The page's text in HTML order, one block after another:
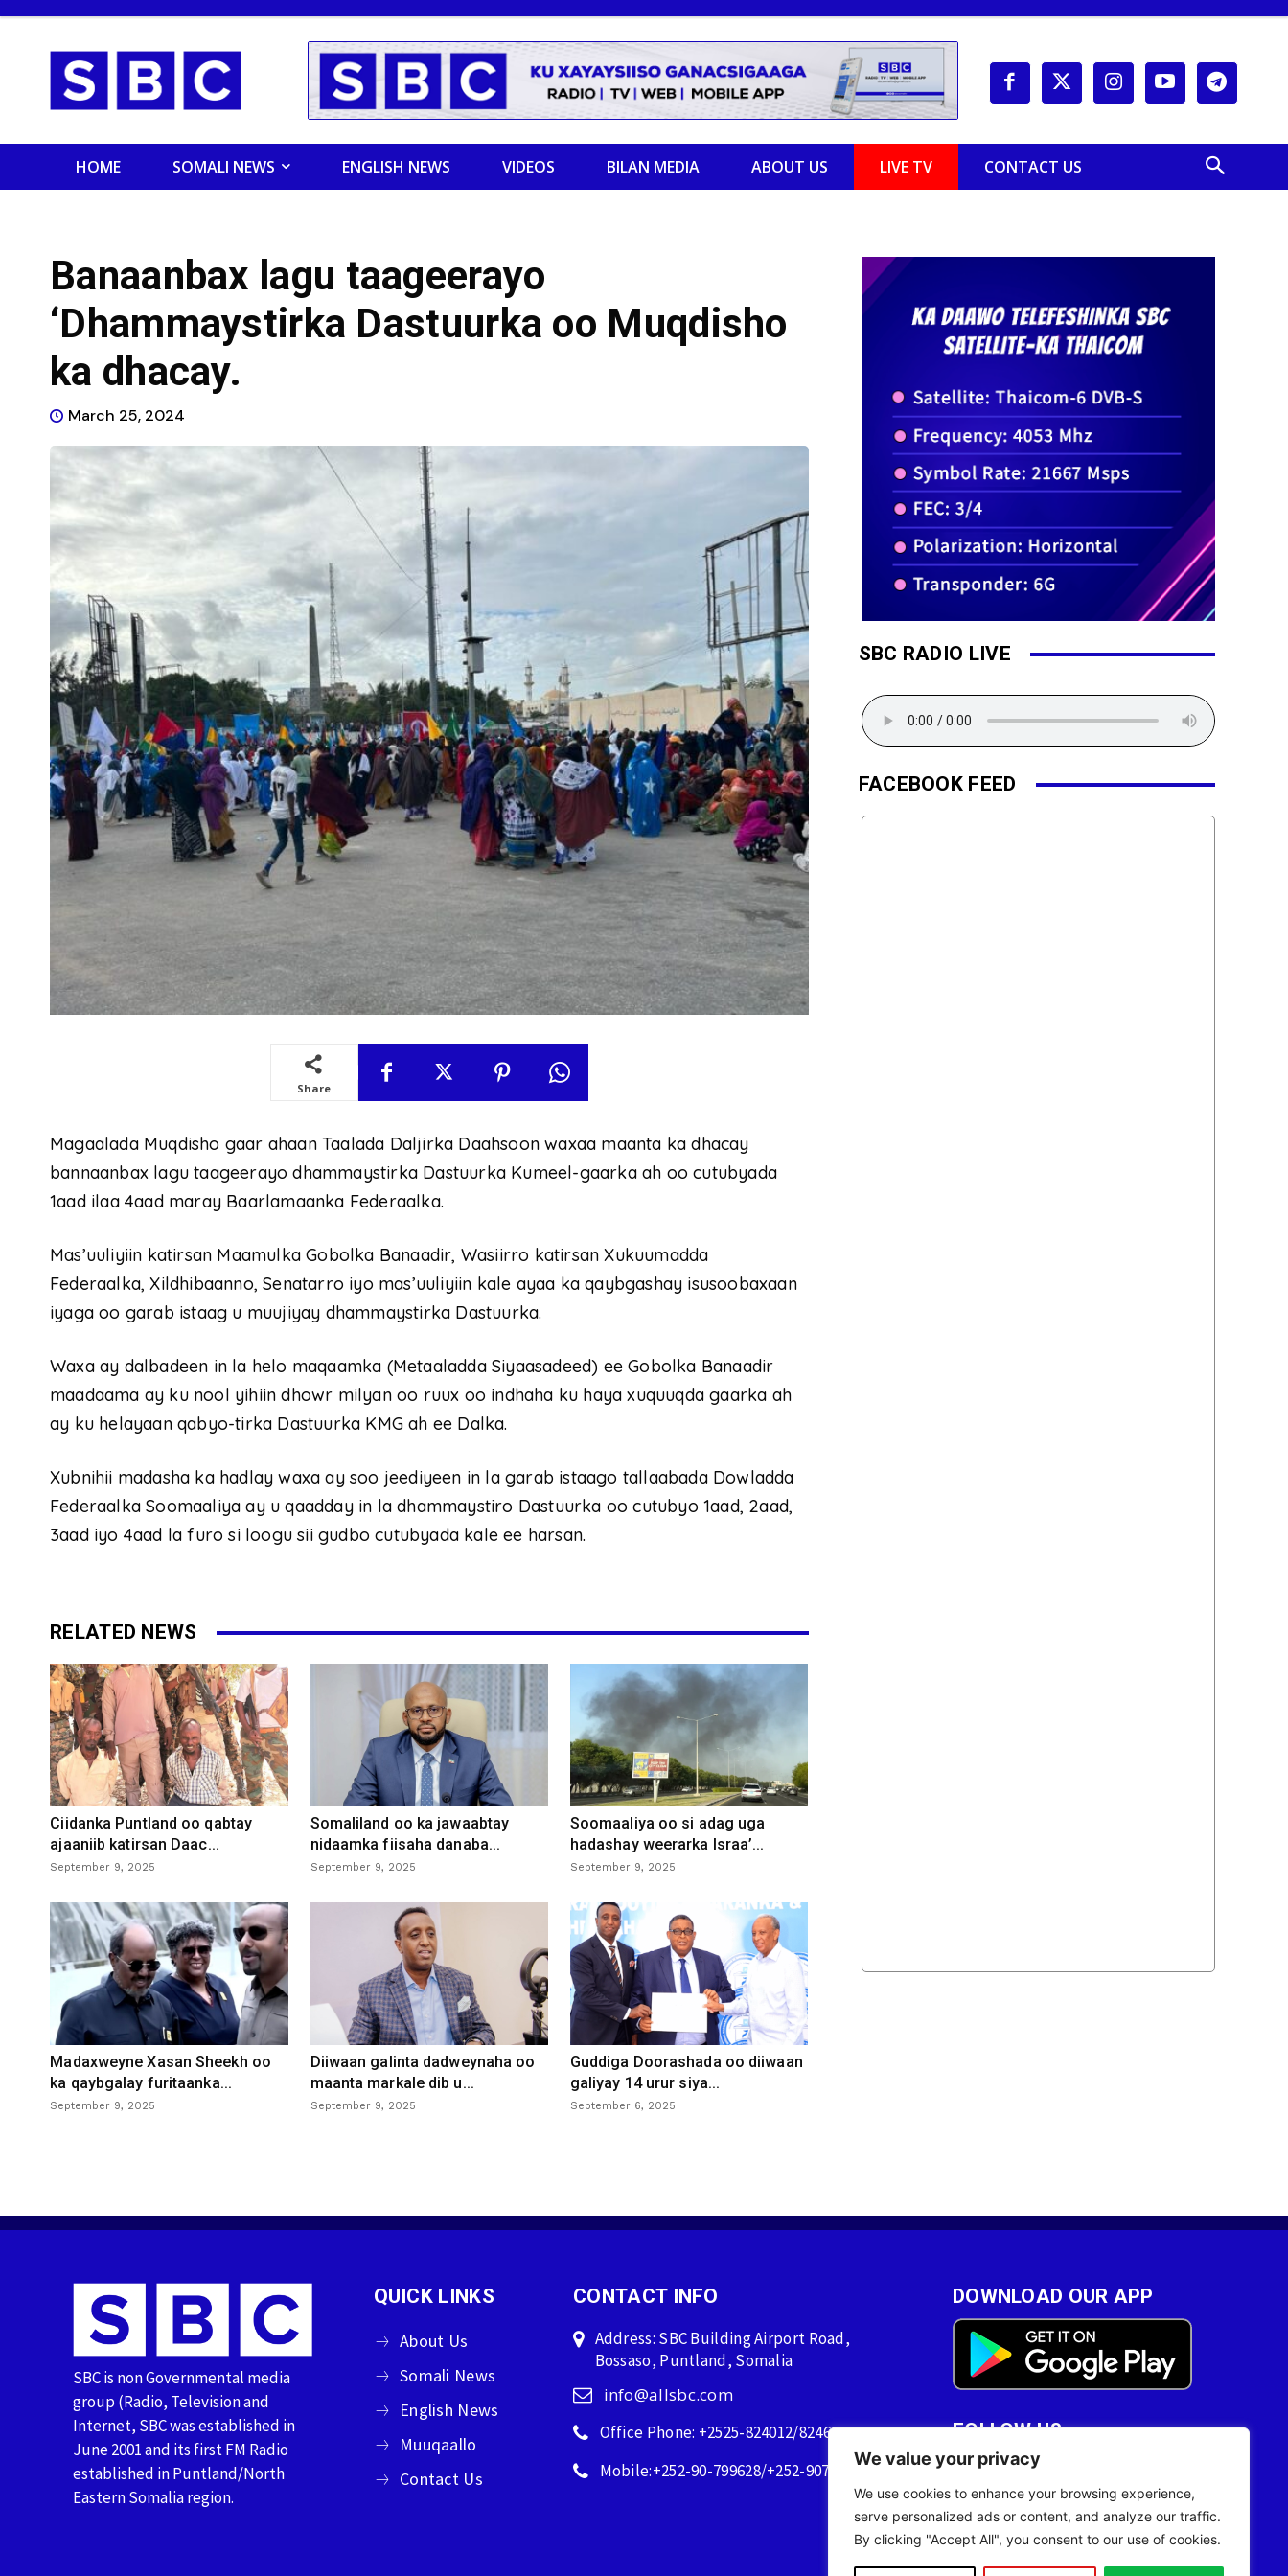
We value your privacy
We use cookies to enhance your browsing experience,
serve personalized ads or content, and analyze our traffic.
By clicking "Accept All", you consent to our use of cookies.
HOME SOMALI NEWS ENGLISH NEWS VIDEOS BILAN MEDIA ABOUT US LIVE TV CONTACT US
Banaanbax lagu taageerayo
‘Dhammaystirka Dastuurka oo Muqdisho
ka dhacay.
March 25, 2024
Share
Magaalada Muqdisho gaar ahaan Taalada Daljirka Daahsoon waxaa maanta ka dhacay
bannaanbax lagu taageerayo dhammaystirka Dastuurka Kumeel-gaarka ah oo cutubyada
1aad ilaa 4aad maray Baarlamaanka Federaalka.
Mas’uuliyiin katirsan Maamulka Gobolka Banaadir, Wasiirro katirsan Xukuumadda
Federaalka, Xildhibaanno, Senatarro iyo mas’uuliyiin kale ayaa ka qaybgashay isusoobaxaan
iyaga oo garab istaag u muujiyay dhammaystirka Dastuurka.
Waxa ay dalbadeen in la helo maqaamka (Metaaladda Siyaasadeed) ee Gobolka Banaadir
maadaama ay ku nool yihiin dhowr milyan oo ruux oo indhaha ku haya xuquuqda gaarka ah
ay ku helayaan qabyo-tirka Dastuurka KMG ah ee Dalka.
Xubnihii madasha ka hadlay waxa ay soo jeediyeen in la garab istaago tallaabada Dowladda
Federaalka Soomaaliya ay u qaadday in la dhammaystiro Dastuurka oo cutubyo 1aad, 2aad,
3aad iyo 4aad la furo si loogu sii gudbo cutubyada kale ee harsan.
RELATED NEWS
Ciidanka Puntland oo qabtay
ajaaniib katirsan Daac...
September 9, 2025
Somaliland oo ka jawaabtay
nidaamka fiisaha danaba...
September 9, 2025
Soomaaliya oo si adag uga
hadashay weerarka Israa’...
September 9, 2025
Madaxweyne Xasan Sheekh oo
ka qaybgalay furitaanka...
September 9, 2025
Diiwaan galinta dadweynaha oo
maanta markale dib u...
September 9, 2025
Guddiga Doorashada oo diiwaan
galiyay 14 urur siya...
September 6, 2025
SBC RADIO LIVE
FACEBOOK FEED
SBC is non Governmental media
group (Radio, Television and
Internet, SBC was established in
June 2001 and its first FM Radio
established in Puntland/North
Eastern Somalia region.
QUICK LINKS
About Us
Somali News
English News
Muuqaallo
Contact Us
CONTACT INFO
Address: SBC Building Airport Road,
Bossaso, Puntland, Somalia
info@allsbc.com
Office Phone: +2525-824012/824600
Mobile:+252-90-799628/+252-90759628
DOWNLOAD OUR APP
FOLLOW US